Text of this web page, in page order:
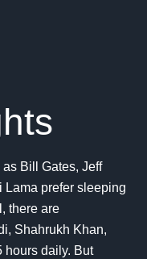
Bill Gates, Jeff
Lama prefer sleeping
there are
Shahrukh Khan,
hours daily. But